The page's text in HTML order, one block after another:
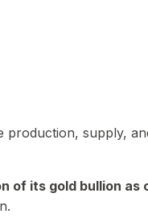
supply,
of its gold bullion as